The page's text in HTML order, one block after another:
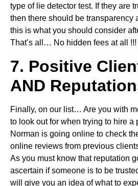
type of lie detector test. If they are
then there should be transparency
this is what you should consider
That’s all… No hidden fees at all !!!
7. Positive
AND
Finally, on our list… Are you with
to look out for when trying to hire a
Norman is going online to check
online reviews from previous
As you must know that reputation
ascertain if someone is to be
will give you an idea of what to